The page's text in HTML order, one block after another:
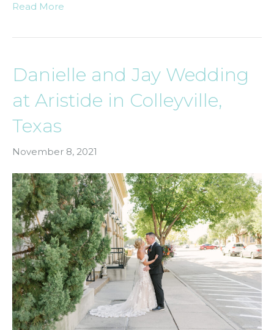
Read More
Danielle and Jay Wedding
at Aristide in Colleyville,
Texas
November 8, 2021